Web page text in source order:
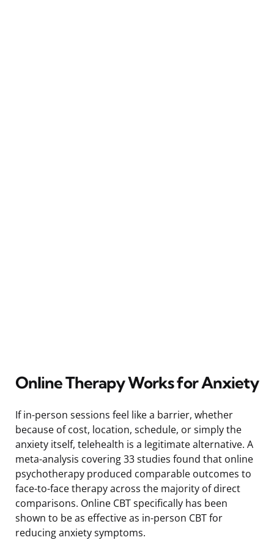
Online Therapy Works for Anxiety
If in-person sessions feel like a barrier, whether
because of cost, location, schedule, or simply the
anxiety itself, telehealth is a legitimate alternative. A
meta-analysis covering 33 studies found that online
psychotherapy produced comparable outcomes to
face-to-face therapy across the majority of direct
comparisons. Online CBT specifically has been
shown to be as effective as in-person CBT for
reducing anxiety symptoms.